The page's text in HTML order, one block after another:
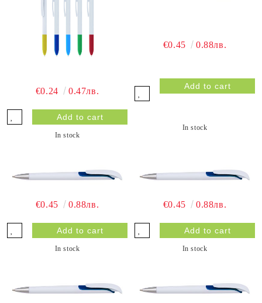
€0.24 0.47лв.
In stock
€0.45 0.88лв.
In stock
€0.45 0.88лв.
In stock
€0.45 0.88лв.
In stock